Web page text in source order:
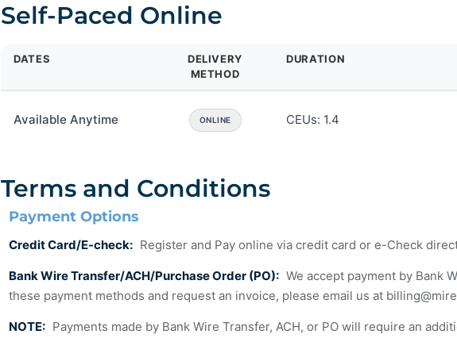
Self-Paced Online
DATES
DELIVERY
METHOD
DURATION
Available Anytime ONLINE CEUs: 1.4
Terms and Conditions
Payment Options
Credit Card/E-check: Register and Pay online via credit card or e-Check
Bank Wire Transfer/ACH/Purchase Order (PO): We accept payment by Bank
these payment methods and request an invoice, please email us at
NOTE: Payments made by Bank Wire Transfer, ACH, or PO will require an